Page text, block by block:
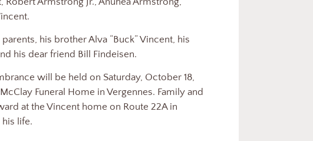
his brother Alva “Buck” Vincent, his
his dear friend Bill Findeisen.
will be held on Saturday, October 18,
Funeral Home in Vergennes. Family and
at the Vincent home on Route 22A in
life.